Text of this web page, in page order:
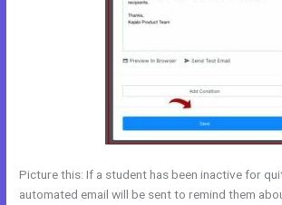
Picture this: If a student has been inactive for
automated email will be sent to remind them